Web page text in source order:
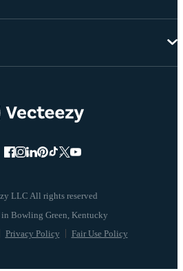
LLC All rights reserved
Privacy Policy Fair Use Policy